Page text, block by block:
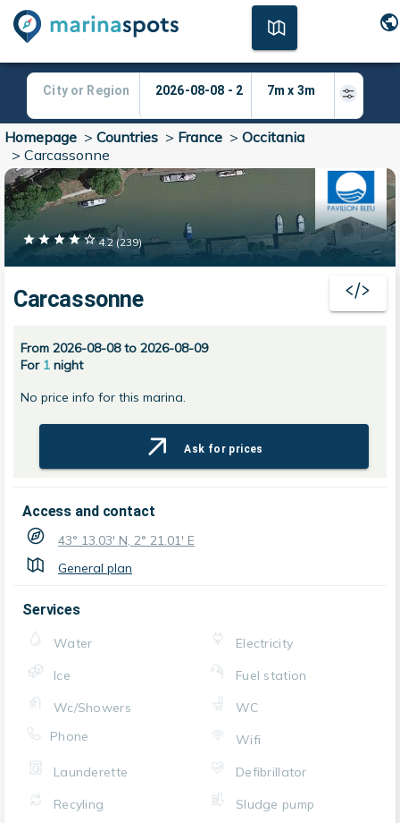
Homepage > Countries > France > Occitania
> Carcassonne
4.2(239)
Carcassonne
From 2026-08-08 to 2026-08-09
For 1 night
No price info for this marina.
Ask for prices
Access and contact
43° 13.03' N, 2° 21.01' E
General plan
Services
Water
Electricity
Ice
Fuel station
Wc/Showers
WC
Phone
Wifi
Launderette
Defibrillator
Recyling
Sludge pump